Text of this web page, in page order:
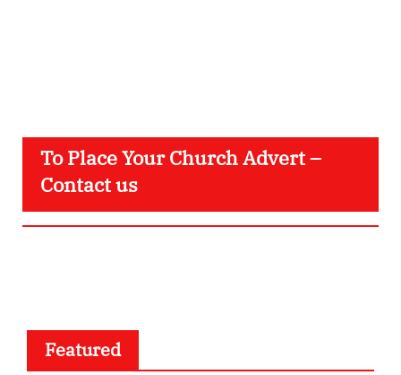
To Place Your Church Advert –
Contact us
Featured